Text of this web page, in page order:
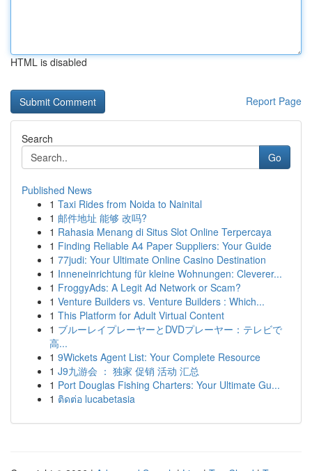
HTML is disabled
Report Page
Search
Go
Published News
1 Taxi Rides from Noida to Nainital
1 邮件地址 能够 改吗?
1 Rahasia Menang di Situs Slot Online Terpercaya
1 Finding Reliable A4 Paper Suppliers: Your Guide
1 77judi: Your Ultimate Online Casino Destination
1 Inneneinrichtung für kleine Wohnungen: Cleverer...
1 FroggyAds: A Legit Ad Network or Scam?
1 Venture Builders vs. Venture Builders : Which...
1 This Platform for Adult Virtual Content
1 ブルーレイプレーヤーとDVDプレーヤー：テレビで
高...
1 9Wickets Agent List: Your Complete Resource
1 J9九游会 ： 独家 促销 活动 汇总
1 Port Douglas Fishing Charters: Your Ultimate Gu...
1 ติดต่อ lucabetasia